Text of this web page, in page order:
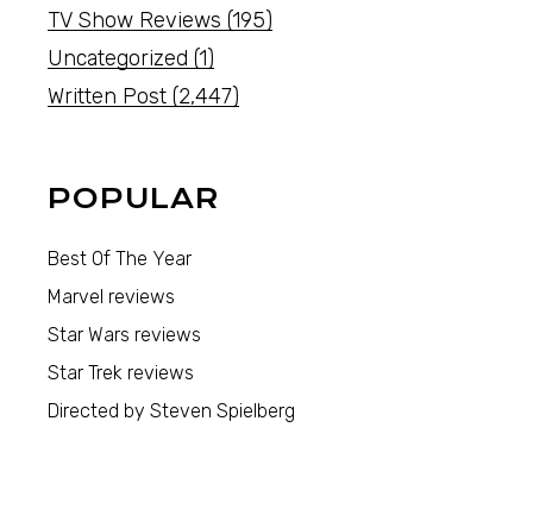
TV Show Reviews (195)
Uncategorized (1)
Written Post (2,447)
POPULAR
Best Of The Year
Marvel reviews
Star Wars reviews
Star Trek reviews
Directed by Steven Spielberg